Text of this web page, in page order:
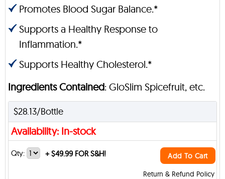
Promotes Blood Sugar Balance.*
Supports a Healthy Response to
Inflammation.*
Supports Healthy Cholesterol.*
Ingredients Contained: GloSlim Spicefruit, etc.
$28.13/Bottle
Availability: In-stock
Return & Refund Policy
Qty: +$49.99 FOR S&H! Add To Cart